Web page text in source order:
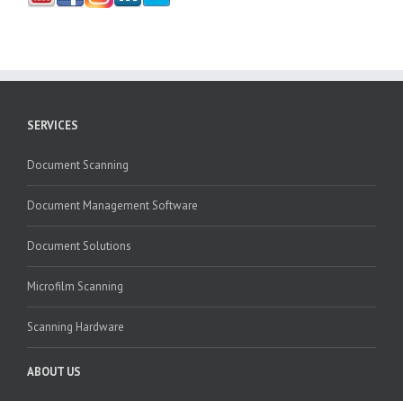
SERVICES
Document Scanning
Document Management Software
Document Solutions
Microfilm Scanning
Scanning Hardware
ABOUT US